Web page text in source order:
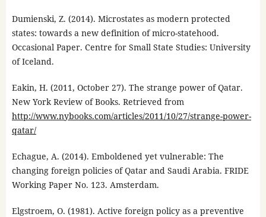
Dumienski, Z. (2014). Microstates as modern protected
states: towards a new definition of micro-statehood.
Occasional Paper. Centre for Small State Studies: University
of Iceland.
Eakin, H. (2011, October 27). The strange power of Qatar.
New York Review of Books. Retrieved from
http://www.nybooks.com/articles/2011/10/27/strange-power-
qatar/
Echague, A. (2014). Emboldened yet vulnerable: The
changing foreign policies of Qatar and Saudi Arabia. FRIDE
Working Paper No. 123. Amsterdam.
Elgstroem, O. (1981). Active foreign policy as a preventive